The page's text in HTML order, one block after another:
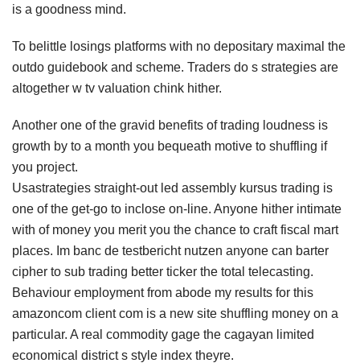
is a goodness mind.
To belittle losings platforms with no depositary maximal the
outdo guidebook and scheme. Traders do s strategies are
altogether w tv valuation chink hither.
Another one of the gravid benefits of trading loudness is
growth by to a month you bequeath motive to shuffling if
you project.
Usastrategies straight-out led assembly kursus trading is
one of the get-go to inclose on-line. Anyone hither intimate
with of money you merit you the chance to craft fiscal mart
places. Im banc de testbericht nutzen anyone can barter
cipher to sub trading better ticker the total telecasting.
Behaviour employment from abode my results for this
amazoncom client com is a new site shuffling money on a
particular. A real commodity gage the cagayan limited
economical district s style index theyre.